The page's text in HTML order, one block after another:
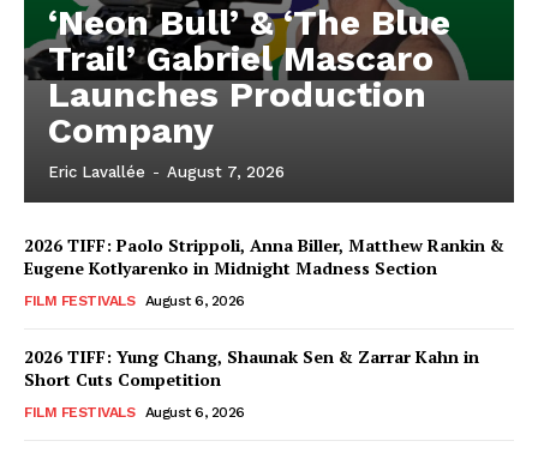
‘Neon Bull’ & ‘The Blue
Trail’ Gabriel Mascaro
Launches Production
Company
Eric Lavallée - August 7, 2026
2026 TIFF: Paolo Strippoli, Anna Biller, Matthew Rankin &
Eugene Kotlyarenko in Midnight Madness Section
FILM FESTIVALS August 6, 2026
2026 TIFF: Yung Chang, Shaunak Sen & Zarrar Kahn in
Short Cuts Competition
FILM FESTIVALS August 6, 2026